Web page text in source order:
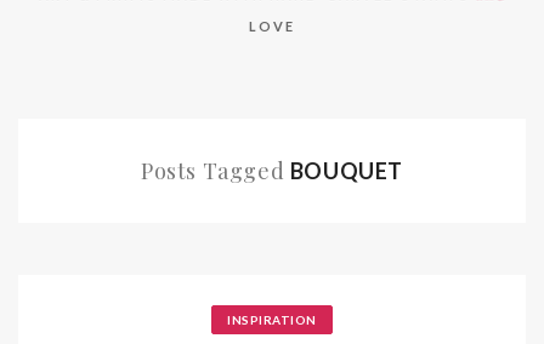
LOVE
Posts Tagged BOUQUET
INSPIRATION